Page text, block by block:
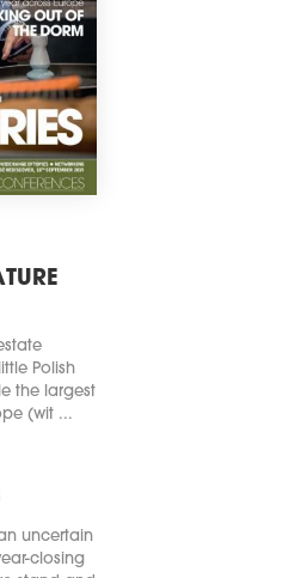
Polish
the largest
(wit ...
uncertain
closing